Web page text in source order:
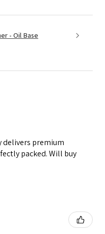
- Oil Base
delivers premium
packed. Will buy